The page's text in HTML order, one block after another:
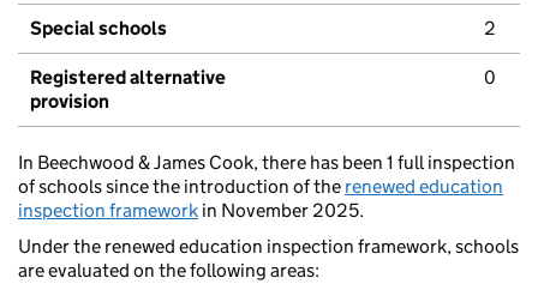
Special schools 2
Registered alternative
provision
0
In Beechwood & James Cook, there has been 1 full inspection
of schools since the introduction of the renewed education
inspection framework in November 2025.
Under the renewed education inspection framework, schools
are evaluated on the following areas: